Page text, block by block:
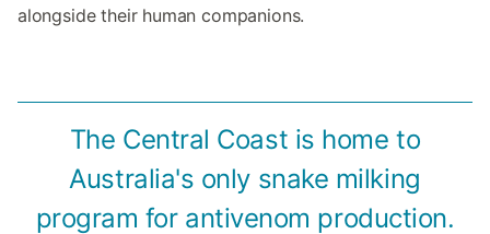
alongside their human companions.
The Central Coast is home to
Australia's only snake milking
program for antivenom production.